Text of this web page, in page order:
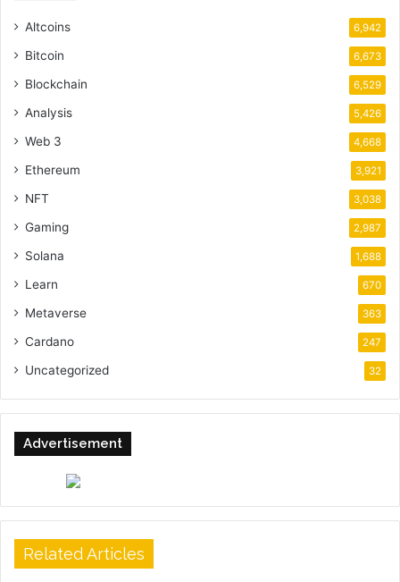
Altcoins 6,942
Bitcoin 6,673
Blockchain 6,529
Analysis 5,426
Web 3 4,668
Ethereum 3,921
NFT 3,038
Gaming 2,987
Solana 1,688
Learn 670
Metaverse 363
Cardano 247
Uncategorized 32
Advertisement
Related Articles